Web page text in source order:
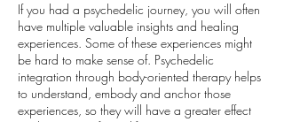
If you had a psychedelic journey, you will often
have multiple valuable insights and healing
experiences. Some of these experiences might
be hard to make sense of. Psychedelic
integration through body-oriented therapy helps
to understand, embody and anchor those
experiences, so they will have a greater effect